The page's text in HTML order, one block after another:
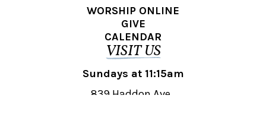
WORSHIP ONLINE
GIVE
CALENDAR
VISIT US
Sundays at 11:15am
839 Haddon Ave.,